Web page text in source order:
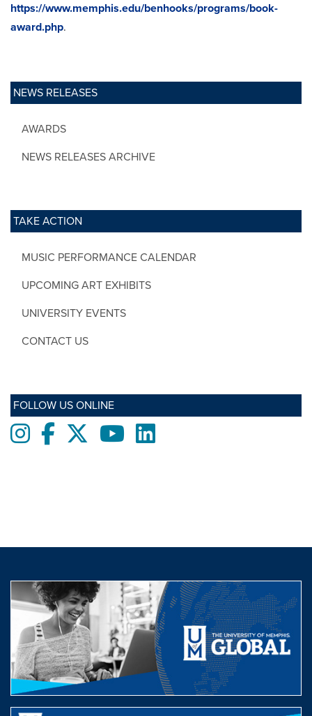
NEWS RELEASES
AWARDS
NEWS RELEASES ARCHIVE
TAKE ACTION
MUSIC PERFORMANCE CALENDAR
UPCOMING ART EXHIBITS
UNIVERSITY EVENTS
CONTACT US
FOLLOW US ONLINE
InstagramFacebooktwitter YoutubeLinkedIn
https://www.memphis.edu/benhooks/programs/book-
award.php.